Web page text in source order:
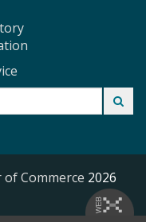
Commerce 2026